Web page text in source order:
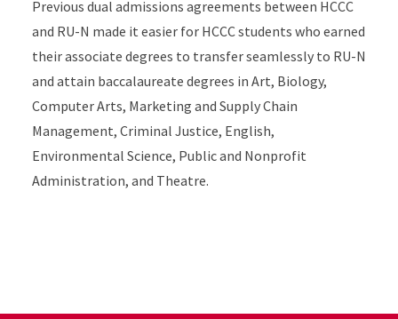
Previous dual admissions agreements between HCCC
and RU-N made it easier for HCCC students who earned
their associate degrees to transfer seamlessly to RU-N
and attain baccalaureate degrees in Art, Biology,
Computer Arts, Marketing and Supply Chain
Management, Criminal Justice, English,
Environmental Science, Public and Nonprofit
Administration, and Theatre.